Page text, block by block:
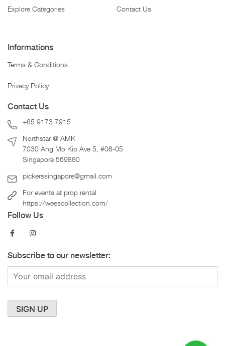
Explore Categories Contact Us
Informations
Terms & Conditions
Privacy Policy
Contact Us
+65 9173 7915
Northstar @ AMK
7030 Ang Mo Kio Ave 5, #08-05
Singapore 569880
pickerssingapore@gmail.com
For events at prop rental
https://weescollection.com/
Follow Us
Subscribe to our newsletter: